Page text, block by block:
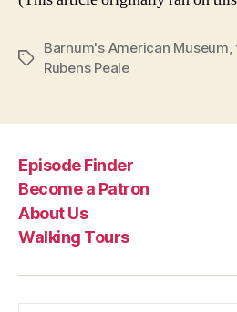
Tags
Barnum's American Museum,
Rubens Peale
Episode Finder
Become a Patron
About Us
Walking Tours